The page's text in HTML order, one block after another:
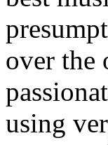
over the
using